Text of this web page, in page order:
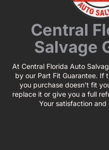
Central
Salvage
At Central Florida Auto
by our Part Fit Guarantee.
you purchase doesn’t fit
replace it or give you a full
Your satisfaction